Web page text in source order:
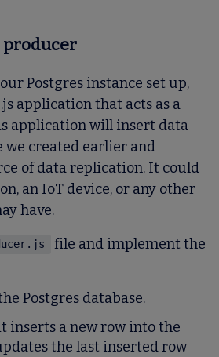
producer
Postgres instance set up,
application that acts as a
application will insert data
we created earlier and
of data replication. It could
an IoT device, or any other
have.
file and implement the
Postgres database.
inserts a new row into the
the last inserted row